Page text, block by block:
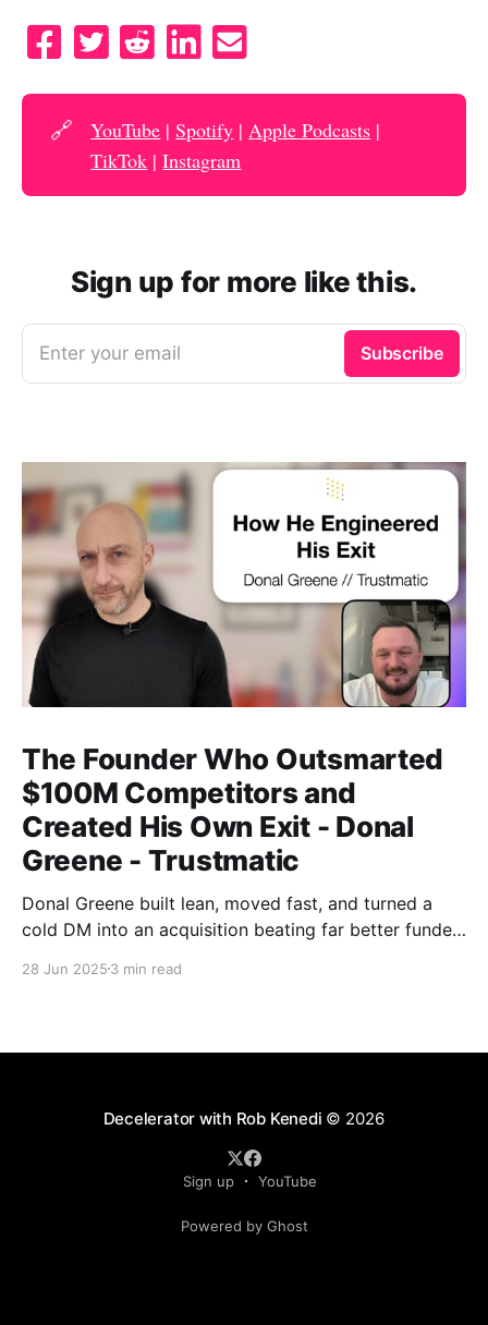
a
r
o
e
k
T
w
e
e
t
S
b
m
i
t
R
d
h
a
r
e
o
i
n
S
e
n
d
m
l
🔗 YouTube |Spotify |Apple Podcasts |
TikTok |Instagram
Sign up for more like this.
Enter your email Subscribe
The Founder Who Outsmarted
$100M Competitors and
Created His Own Exit - Donal
Greene - Trustmatic
Donal Greene built lean, moved fast, and turned a
cold DM into an acquisition beating far better funded
Toronto Tech Week, in its first proper form, felt like a
28 Jun 2025 3 min read
Decelerator with Rob Kenedi © 2026
Sign up YouTube
Powered by Ghost